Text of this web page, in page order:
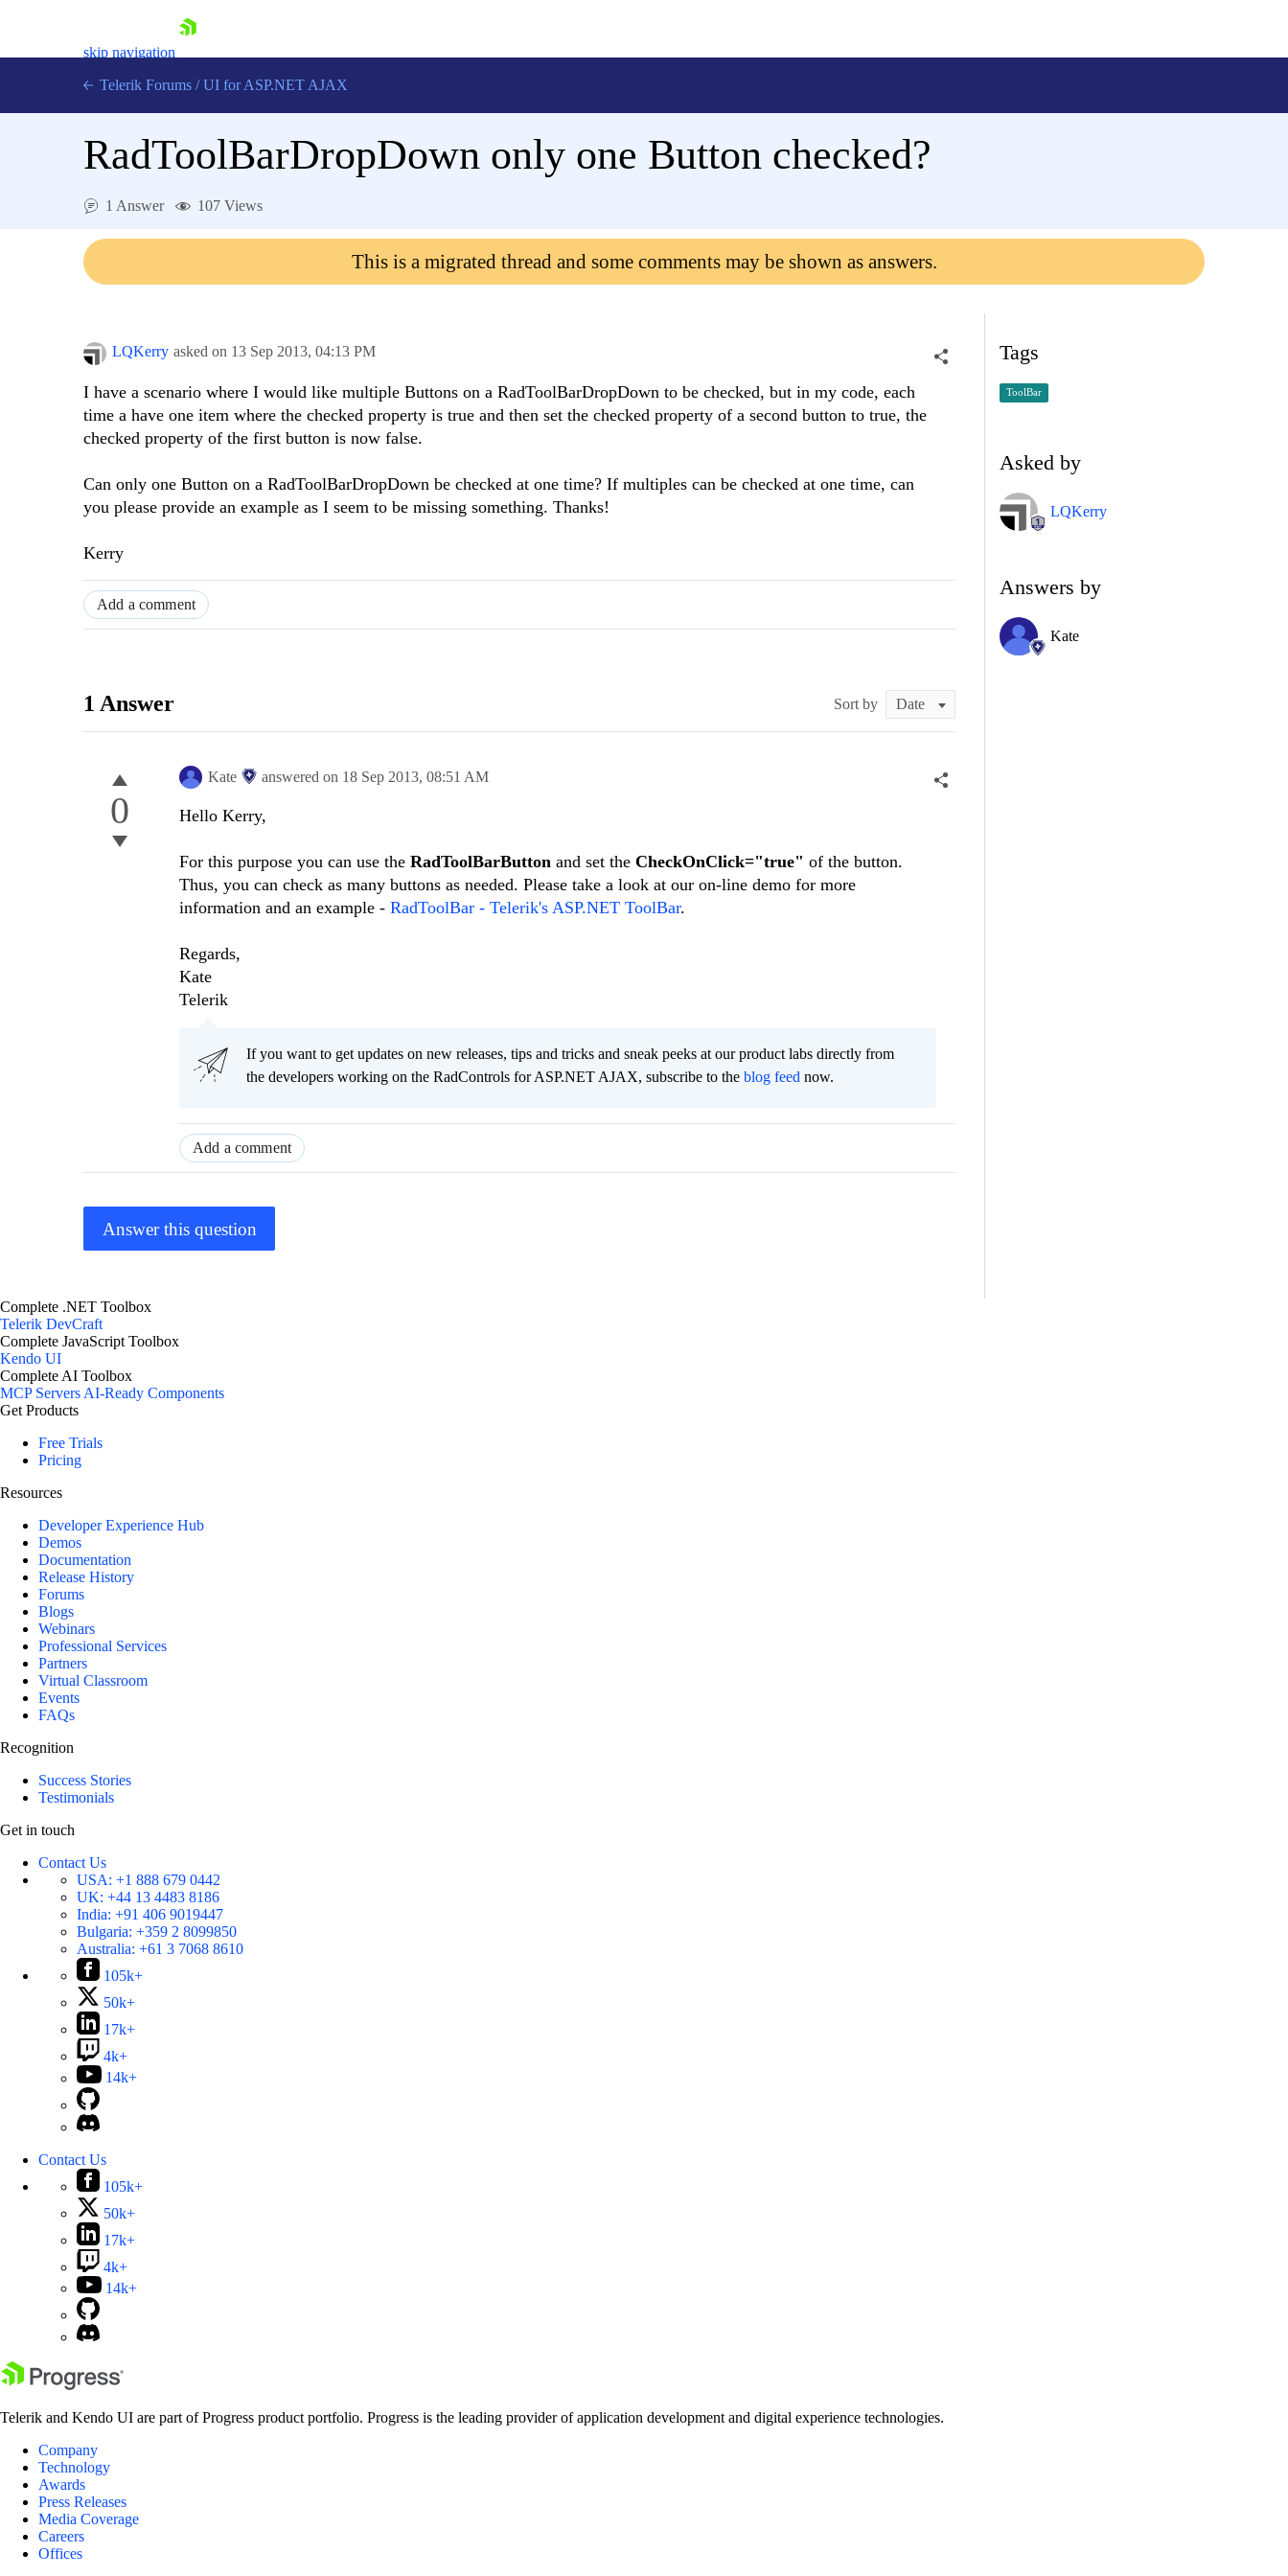
skip navigation
Login
Telerik Forums / UI for ASP.NET AJAX
RadToolBarDropDown only one Button checked?
1 Answer 107 Views
This is a migrated thread and some comments may be shown as answers.
LQKerry asked on 13 Sep 2013, 04:13 PM
I have a scenario where I would like multiple Buttons on a RadToolBarDropDown to be checked, but in my code, each
time a have one item where the checked property is true and then set the checked property of a second button to true, the
checked property of the first button is now false.
Can only one Button on a RadToolBarDropDown be checked at one time? If multiples can be checked at one time, can
you please provide an example as I seem to be missing something. Thanks!
Kerry
Add a comment
1 Answer Sort by
0
Kate answered on 18 Sep 2013, 08:51 AM
Hello Kerry,
For this purpose you can use the RadToolBarButton and set the CheckOnClick="true" of the button.
Thus, you can check as many buttons as needed. Please take a look at our on-line demo for more
information and an example - RadToolBar - Telerik's ASP.NET ToolBar.
Regards,
Kate
Telerik
If you want to get updates on new releases, tips and tricks and sneak peeks at our product labs directly from
the developers working on the RadControls for ASP.NET AJAX, subscribe to the blog feed now.
Add a comment
Answer this question
Tags
ToolBar
Asked by
LQKerry
Answers by
Kate
Complete .NET Toolbox
Telerik DevCraft
Complete JavaScript Toolbox
Kendo UI
Complete AI Toolbox
MCP ServersAI-Ready Components
Get Products
Free Trials
Pricing
Resources
Developer Experience Hub
Demos
Documentation
Release History
Forums
Blogs
Webinars
Professional Services
Partners
Virtual Classroom
Events
FAQs
Recognition
Success Stories
Testimonials
Get in touch
Contact Us
USA: +1 888 679 0442
UK: +44 13 4483 8186
India: +91 406 9019447
Bulgaria: +359 2 8099850
Australia: +61 3 7068 8610
105k+
50k+
17k+
4k+
14k+
Contact Us
105k+
50k+
17k+
4k+
14k+
Telerik and Kendo UI are part of Progress product portfolio. Progress is the leading provider of application development and digital experience technologies.
Company
Technology
Awards
Press Releases
Media Coverage
Careers
Offices